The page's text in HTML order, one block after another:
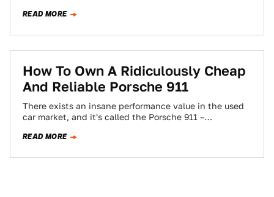
READ MORE
How To Own A Ridiculously Cheap
And Reliable Porsche 911
There exists an insane performance value in the used
car market, and it's called the Porsche 911 –
READ MORE